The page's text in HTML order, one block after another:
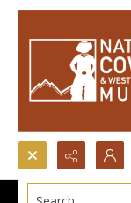
Search...